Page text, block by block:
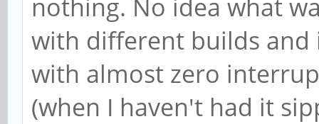
nothing. No idea what
with different builds and
with almost zero
(when I haven't had it